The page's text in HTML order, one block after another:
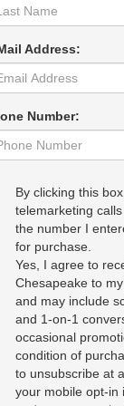
Address:
Number:
By clicking this
telemarketing
the number I
for purchase.
Yes, I agree to
Chesapeake to
and may include
and 1-on-1
occasional
condition of
to unsubscribe at
your mobile opt-in